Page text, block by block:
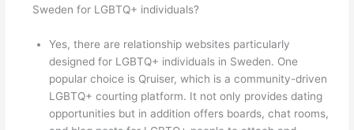
Sweden for LGBTQ+ individuals?
Yes, there are relationship websites particularly
designed for LGBTQ+ individuals in Sweden. One
popular choice is Qruiser, which is a community-driven
LGBTQ+ courting platform. It not only provides dating
opportunities but in addition offers boards, chat rooms,